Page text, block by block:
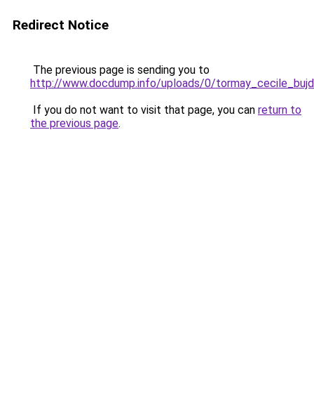
Redirect Notice
The previous page is sending you to
http://www.docdump.info/uploads/0/
If you do not want to visit that page, you can return to
the previous page.